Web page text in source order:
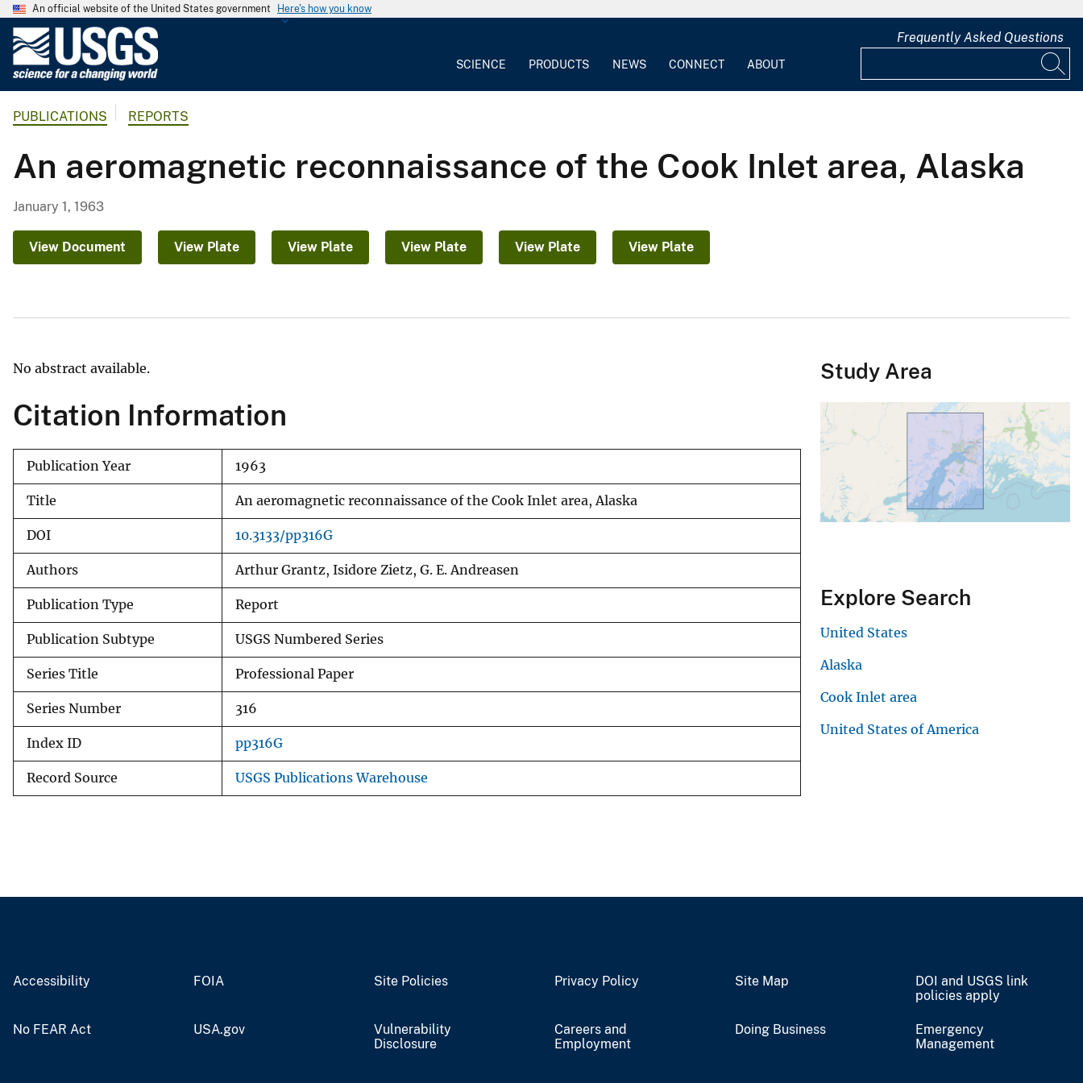
An official website of the United States government Here's how you know
G
o
l
i
S
y
SCIENCE PRODUCTS NEWS CONNECT ABOUT
Frequently Asked Questions
PUBLICATIONS REPORTS
An aeromagnetic reconnaissance of the Cook Inlet area, Alaska
January 1, 1963
View Document View Plate View Plate View Plate View Plate View Plate
No abstract available.
Citation Information
Publication Year 1963
Title An aeromagnetic reconnaissance of the Cook Inlet area, Alaska
DOI 10.3133/pp316G
Authors Arthur Grantz, Isidore Zietz, G. E. Andreasen
Publication Type Report
Publication Subtype USGS Numbered Series
Series Title Professional Paper
Series Number 316
Index ID pp316G
Record Source USGS Publications Warehouse
Study Area
Explore Search
United States
Alaska
Cook Inlet area
United States of America
Accessibility FOIA Site Policies Privacy Policy Site Map
DOI and USGS link
policies apply
No FEAR Act USA.gov
Vulnerability
Disclosure
Careers and
Employment
Doing Business
Emergency
Management